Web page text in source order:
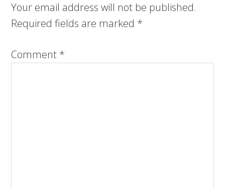
Your email address will not be published.
Required fields are marked *
Comment *